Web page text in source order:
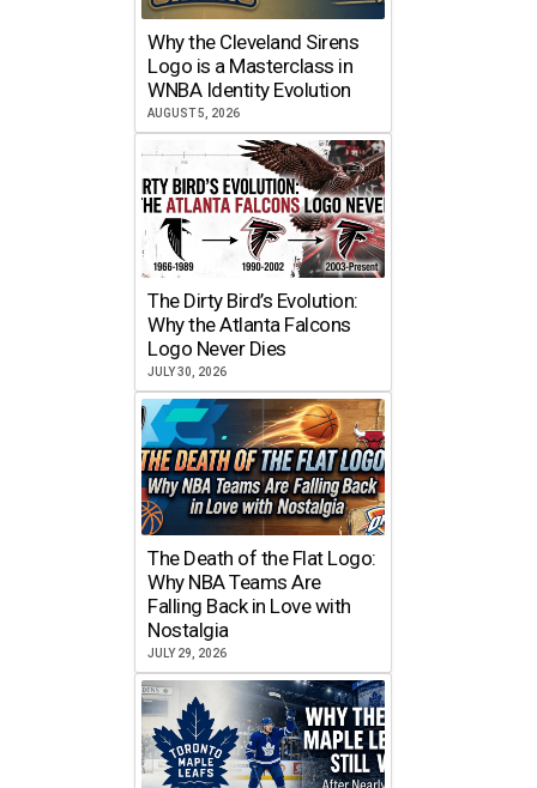
Why the Cleveland Sirens
Logo is a Masterclass in
WNBA Identity Evolution
AUGUST 5, 2026
The Dirty Bird’s Evolution:
Why the Atlanta Falcons
Logo Never Dies
JULY 30, 2026
The Death of the Flat Logo:
Why NBA Teams Are
Falling Back in Love with
Nostalgia
JULY 29, 2026